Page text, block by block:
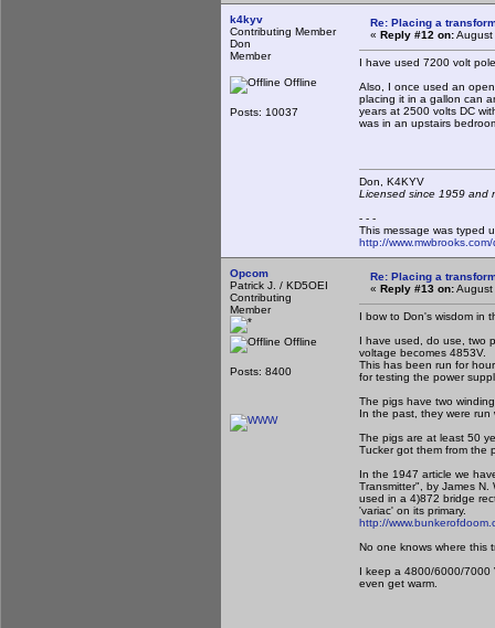
k4kyv
Contributing Member
Don
Member
Offline
Posts: 10037
Re: Placing a
« Reply #12 on:
I have used 7200 volt
Also, I once used an
placing it in a gallon can
years at 2500 volts DC
was in an upstairs
Don,
Licensed since 1959
- - -
This message was typed
http://
Opcom
Patrick J. / KD5OEI
Contributing
Member
Offline
Posts: 8400
Re: Placing a
« Reply #13 on:
I bow to Don's wisdom in
I have used, do use, two
voltage becomes 4853V.
This has been run for
for testing the power
The pigs have two
In the past, they were
The pigs are at least 50
Tucker got them from the
In the 1947 article we
Transmitter", by James
used in a 4)872 bridge
'variac' on its primary.
http://
No one knows where this
I keep a 4800/6000/7000
even get warm.